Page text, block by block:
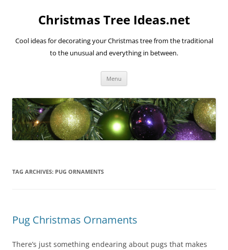
Christmas Tree Ideas.net
Cool ideas for decorating your Christmas tree from the traditional
to the unusual and everything in between.
Menu
TAG ARCHIVES: PUG ORNAMENTS
Pug Christmas Ornaments
There’s just something endearing about pugs that makes